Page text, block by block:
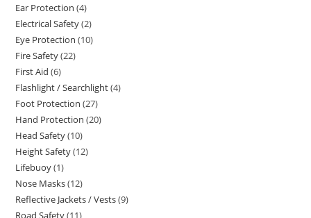
products
Ear Protection 44
products
Electrical Safety 22
products
Eye Protection 1010
Fire Safety 2222
First Aid 66
products
Flashlight / Searchlight 44
Foot Protection 2727
products
Hand Protection 2020
Head Safety 1010
products
Height Safety 1212
Lifebuoy 11
product
Nose Masks 1212
products
Reflective Jackets / Vests 99
Road Safety 11